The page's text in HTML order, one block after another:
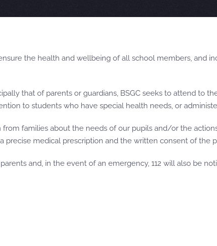
the health and wellbeing of all school members, and
that of parents or guardians, BSGC seeks to attend to
to students who have special health needs, or
families about the needs of our pupils and/or the
medical prescription and the written consent of the
and, in the event of an emergency, 112 will also be